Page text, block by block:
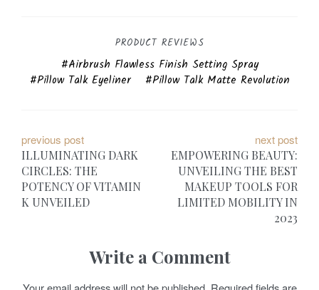
PRODUCT REVIEWS
Airbrush Flawless Finish Setting Spray
Pillow Talk Eyeliner
Pillow Talk Matte Revolution
P
o
s
a
previous post
ILLUMINATING DARK
CIRCLES: THE
POTENCY OF VITAMIN
K UNVEILED
next post
EMPOWERING BEAUTY:
UNVEILING THE BEST
MAKEUP TOOLS FOR
LIMITED MOBILITY IN
2023
Write a Comment